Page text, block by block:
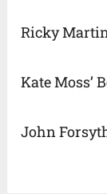
Ricky
Kate Moss’
John